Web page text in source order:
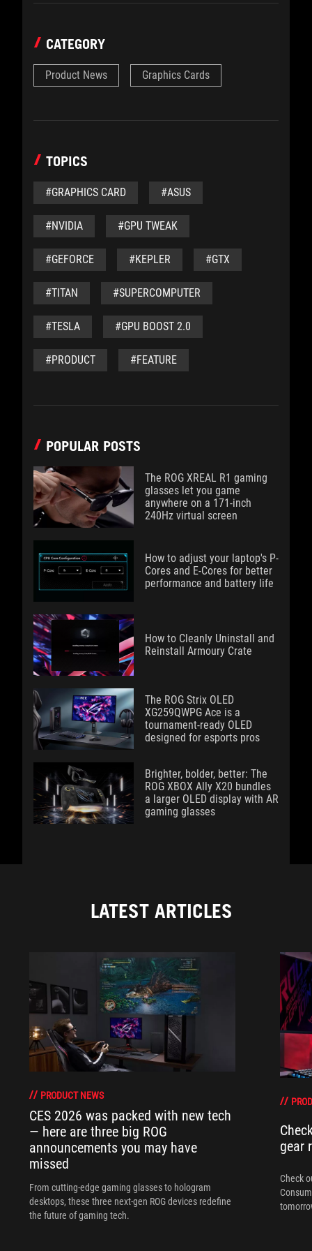
CATEGORY
Product News Graphics Cards
TOPICS
#GRAPHICS CARD #ASUS
#NVIDIA #GPU TWEAK
#GEFORCE #KEPLER #GTX
#TITAN #SUPERCOMPUTER
#TESLA #GPU BOOST 2.0
#PRODUCT #FEATURE
POPULAR POSTS
The ROG XREAL R1 gaming
glasses let you game
anywhere on a 171-inch
240Hz virtual screen
How to adjust your laptop's P-
Cores and E-Cores for better
performance and battery life
How to Cleanly Uninstall and
Reinstall Armoury Crate
The ROG Strix OLED
XG259QWPG Ace is a
tournament-ready OLED
designed for esports pros
Brighter, bolder, better: The
ROG XBOX Ally X20 bundles
a larger OLED display with AR
gaming glasses
LATEST ARTICLES
PRODUCT NEWS
CES 2026 was packed with new tech
— here are three big ROG
announcements you may have
missed
From cutting-edge gaming glasses to hologram
desktops, these three next-gen ROG devices redefine
the future of gaming tech.
gear
Check